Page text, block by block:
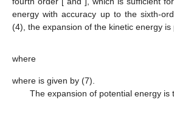
energy with accuracy up to the sixth-
(4), the expansion of the kinetic energy is
where
where is given by (7).
The expansion of potential energy is